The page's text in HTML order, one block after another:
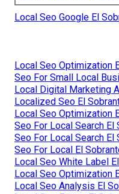
Local Seo Google El
Local Seo Optimization
Seo For Small Local
Local Digital Marketing
Localized Seo El
Local Seo Optimization
Seo For Local Search El
Seo For Local Search El
Seo For Local El
Local Seo White Label
Local Seo Optimization
Local Seo Analysis El